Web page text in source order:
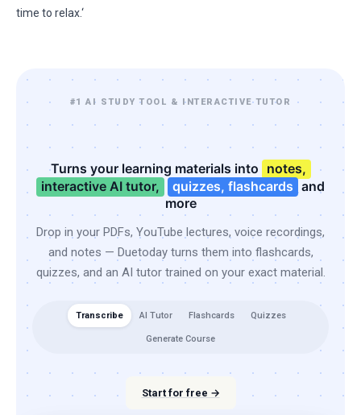
time to relax.‘
#1 AI STUDY TOOL & INTERACTIVE TUTOR
Turns your learning materials into notes,
interactive AI tutor,
quizzes, flashcards and
more
Drop in your PDFs, YouTube lectures, voice recordings,
and notes — Duetoday turns them into flashcards,
quizzes, and an AI tutor trained on your exact material.
Transcribe AI Tutor Flashcards Quizzes
Generate Course
Start for free →